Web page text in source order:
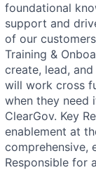
foundational
support and
of our
Training &
create, lead,
will work cross
when they need
ClearGov. Key
enablement at
comprehensive,
Responsible for